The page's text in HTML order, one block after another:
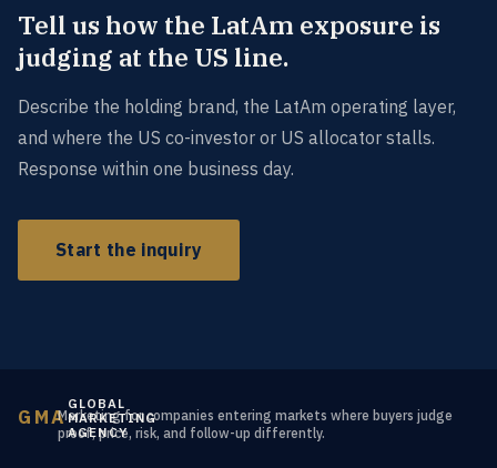
Tell us how the LatAm exposure is
judging at the US line.
Describe the holding brand, the LatAm operating layer,
and where the US co-investor or US allocator stalls.
Response within one business day.
Start the inquiry
GMA
GLOBAL
MARKETING
AGENCY
Marketing for companies entering markets where buyers judge
proof, price, risk, and follow-up differently.